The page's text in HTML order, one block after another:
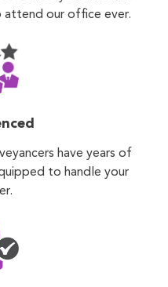
attend our office ever.
have years of
to handle your